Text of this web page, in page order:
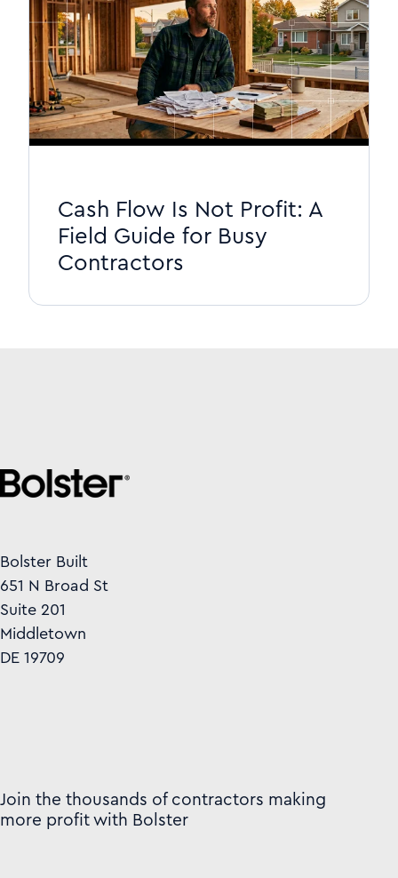
Cash Flow Is Not Profit: A
Field Guide for Busy
Contractors
Bolster Built
651 N Broad St
Suite 201
Middletown
DE 19709
Join the thousands of contractors making
more profit with Bolster